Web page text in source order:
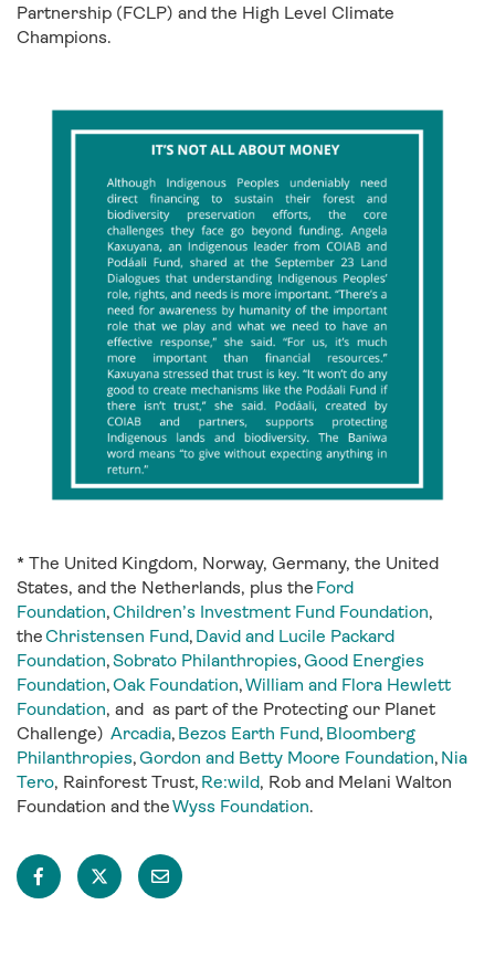
Partnership (FCLP) and the High Level Climate
Champions.
* The United Kingdom, Norway, Germany, the United
States, and the Netherlands, plus the Ford
Foundation,Children’s Investment Fund Foundation,
theChristensen Fund, David and Lucile Packard
Foundation,Sobrato Philanthropies,Good Energies
Foundation,Oak Foundation,William and Flora Hewlett
Foundation, and as part of the Protecting our Planet
Challenge) Arcadia, Bezos Earth Fund, Bloomberg
Philanthropies,Gordon and Betty Moore Foundation, Nia
Tero, Rainforest Trust, Re:wild, Rob and Melani Walton
Foundation and theWyss Foundation.